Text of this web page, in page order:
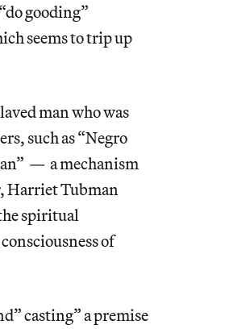
gooding”
seems to trip up
man who was
such as “Negro
— a mechanism
Harriet Tubman
spiritual
of
casting” a premise